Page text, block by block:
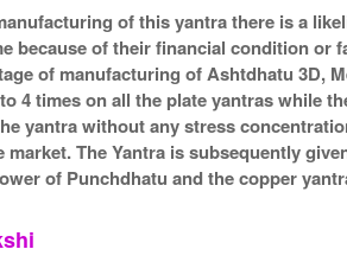
of this yantra there is a
because of their financial condition
of manufacturing of Ashtdhatu 3D,
4 times on all the plate yantras while
yantra without any stress
The Yantra is subsequently
of Punchdhatu and the copper